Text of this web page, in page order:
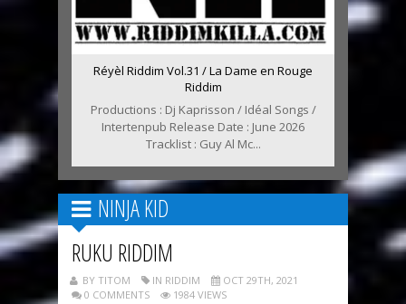
Réyèl Riddim Vol.31 / La Dame en Rouge
Riddim
Productions : Dj Kaprisson / Idéal Songs /
Intertenpub Release Date : June 2026
Tracklist : Guy Al Mc...
NINJA KID
RUKU RIDDIM
BY TITOM IN RIDDIM
OCT 29TH, 2021
0 COMMENTS
1984 VIEWS